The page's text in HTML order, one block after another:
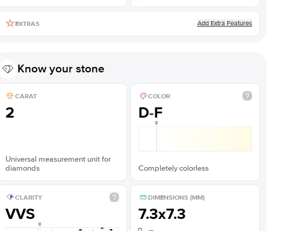
EXTRAS Add Extra Features
Know your stone
CARAT
2
Universal measurement unit for
diamonds
COLOR
D-F
Completely colorless
CLARITY
VVS
DIMENSIONS (MM)
7.3x7.3